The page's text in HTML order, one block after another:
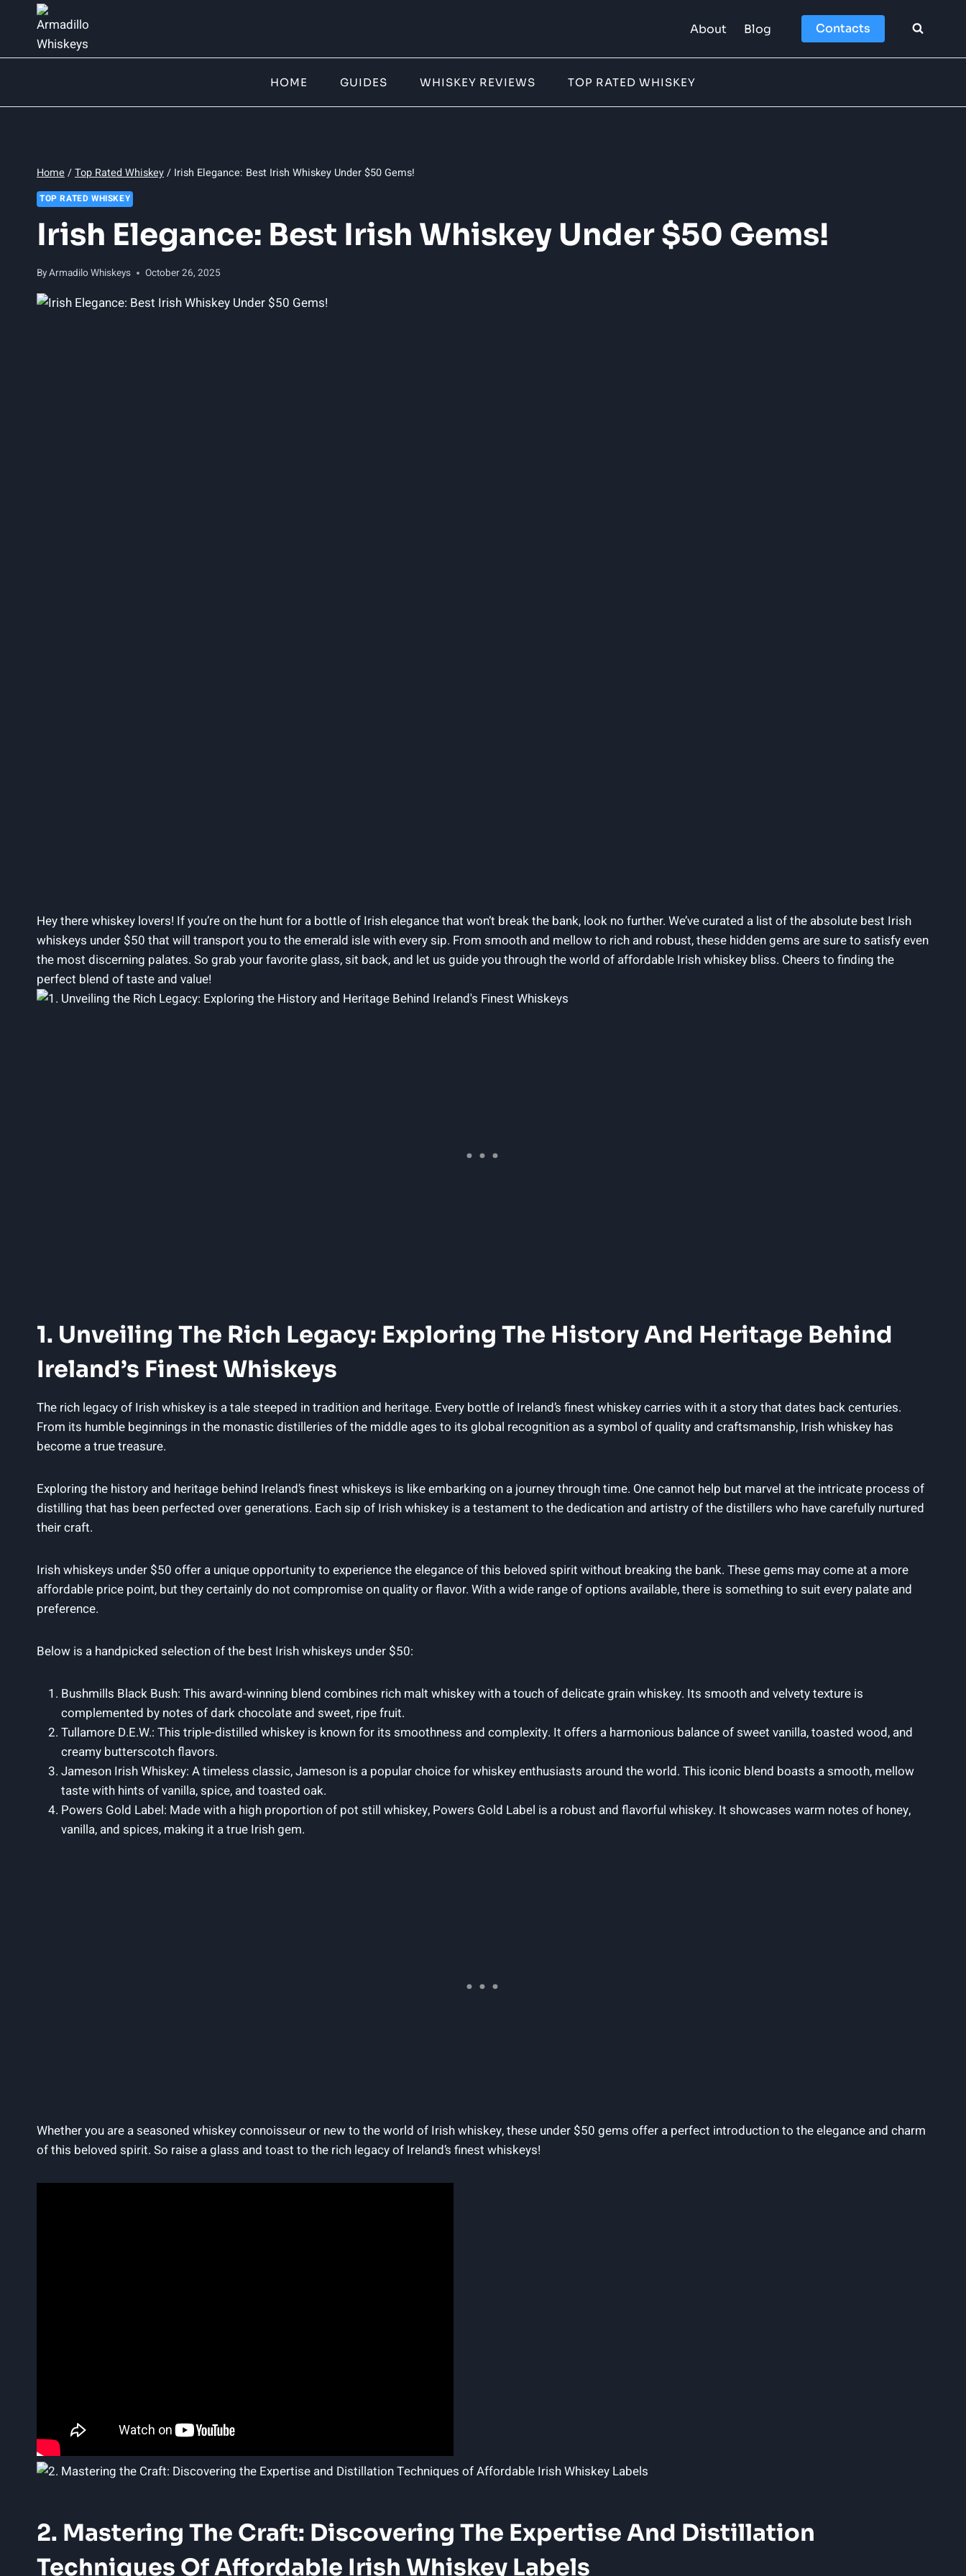
content
About Blog Contacts
HOME GUIDES WHISKEY REVIEWS TOP RATED WHISKEY
Home /Top Rated Whiskey/ Irish Elegance: Best Irish Whiskey Under $50 Gems!
TOP RATED WHISKEY
Irish Elegance: Best Irish Whiskey Under $50 Gems!
ByArmadilo Whiskeys October 26, 2025
Hey there whiskey lovers! If you’re on the hunt for a bottle of Irish elegance that won’t break the bank, look no further. We’ve curated a list of the absolute best Irish
whiskeys under $50 that will transport you to the emerald isle with every sip. From smooth and mellow to rich and robust, these hidden gems are sure to satisfy even
the most discerning palates. So grab your favorite glass, sit back, and let us guide you through the world of affordable Irish whiskey bliss. Cheers to finding the
perfect blend of taste and value!
1. Unveiling The Rich Legacy: Exploring The History And Heritage Behind
Ireland’s Finest Whiskeys
The rich legacy of Irish whiskey is a tale steeped in tradition and heritage. Every bottle of Ireland’s finest whiskey carries with it a story that dates back centuries.
From its humble beginnings in the monastic distilleries of the middle ages to its global recognition as a symbol of quality and craftsmanship, Irish whiskey has
become a true treasure.
Exploring the history and heritage behind Ireland’s finest whiskeys is like embarking on a journey through time. One cannot help but marvel at the intricate process of
distilling that has been perfected over generations. Each sip of Irish whiskey is a testament to the dedication and artistry of the distillers who have carefully nurtured
their craft.
Irish whiskeys under $50 offer a unique opportunity to experience the elegance of this beloved spirit without breaking the bank. These gems may come at a more
affordable price point, but they certainly do not compromise on quality or flavor. With a wide range of options available, there is something to suit every palate and
preference.
Below is a handpicked selection of the best Irish whiskeys under $50:
Bushmills Black Bush: This award-winning blend combines rich malt whiskey with a touch of delicate grain whiskey. Its smooth and velvety texture is
complemented by notes of dark chocolate and sweet, ripe fruit.
Tullamore D.E.W.: This triple-distilled whiskey is known for its smoothness and complexity. It offers a harmonious balance of sweet vanilla, toasted wood, and
creamy butterscotch flavors.
Jameson Irish Whiskey: A timeless classic, Jameson is a popular choice for whiskey enthusiasts around the world. This iconic blend boasts a smooth, mellow
taste with hints of vanilla, spice, and toasted oak.
Powers Gold Label: Made with a high proportion of pot still whiskey, Powers Gold Label is a robust and flavorful whiskey. It showcases warm notes of honey,
vanilla, and spices, making it a true Irish gem.
Whether you are a seasoned whiskey connoisseur or new to the world of Irish whiskey, these under $50 gems offer a perfect introduction to the elegance and charm
of this beloved spirit. So raise a glass and toast to the rich legacy of Ireland’s finest whiskeys!
2. Mastering The Craft: Discovering The Expertise And Distillation
Techniques Of Affordable Irish Whiskey Labels